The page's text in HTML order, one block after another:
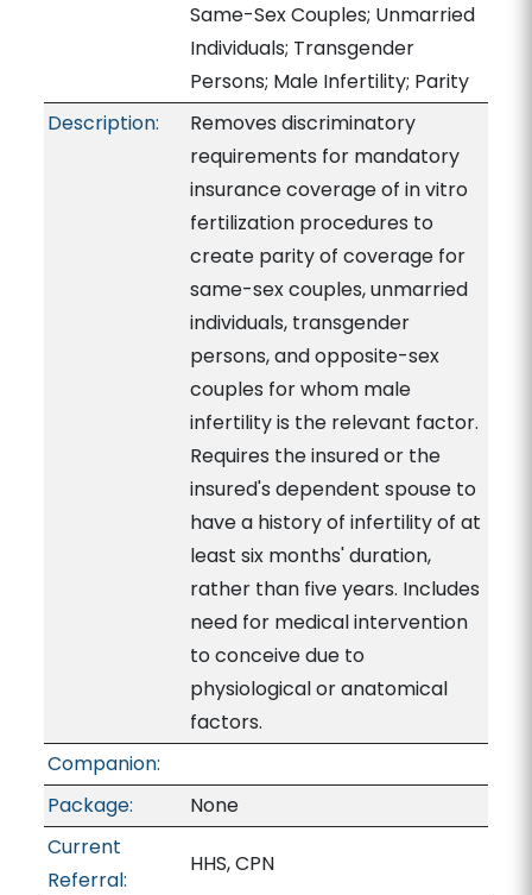
Same-Sex Couples; Unmarried
Individuals; Transgender
Persons; Male Infertility; Parity
Description:
Removes discriminatory
requirements for mandatory
insurance coverage of in vitro
fertilization procedures to
create parity of coverage for
same-sex couples, unmarried
individuals, transgender
persons, and opposite-sex
couples for whom male
infertility is the relevant factor.
Requires the insured or the
insured's dependent spouse to
have a history of infertility of at
least six months' duration,
rather than five years. Includes
need for medical intervention
to conceive due to
physiological or anatomical
factors.
Companion:
Package:
None
Current
Referral:
HHS, CPN